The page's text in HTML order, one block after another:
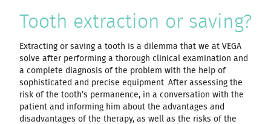
Tooth extraction or saving?
Extracting or saving a tooth is a dilemma that we at VEGA
solve after performing a thorough clinical examination and
a complete diagnosis of the problem with the help of
sophisticated and precise equipment. After assessing the
risk of the tooth’s permanence, in a conversation with the
patient and informing him about the advantages and
disadvantages of the therapy, as well as the risks of the